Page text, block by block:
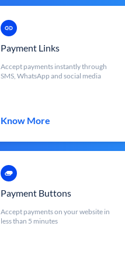
Payment Links
Accept payments instantly through
SMS, WhatsApp and social media
Know More
Payment Buttons
Accept payments on your website in
less than 5 minutes